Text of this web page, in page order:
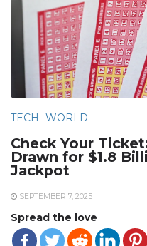
TECH WORLD
Check Your
Drawn for $1.8
Jackpot
SEPTEMBER 7, 2025
Spread the love